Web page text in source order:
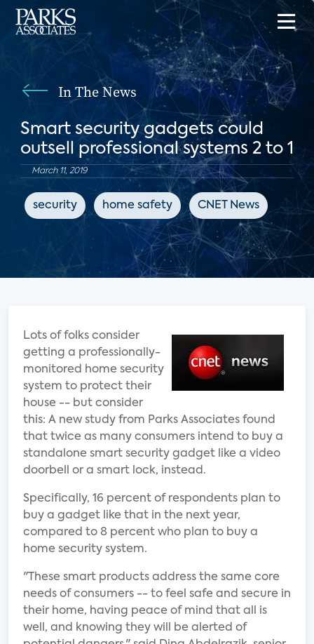
In The News
Smart security gadgets could
outsell professional systems 2 to 1
March 11, 2019
security home safety CNET News
Lots of folks consider
getting a professionally-
monitored home security
system to protect their
house -- but consider
this: A new study from Parks Associates found
that twice as many consumers intend to buy a
standalone smart security gadget like a video
doorbell or a smart lock, instead.
Specifically, 16 percent of respondents plan to
buy a gadget like that in the next year,
compared to 8 percent who plan to buy a
home security system.
"These smart products address the same core
needs of consumers -- to feel safe and secure in
their home, having peace of mind that all is
well, and knowing they will be alerted of